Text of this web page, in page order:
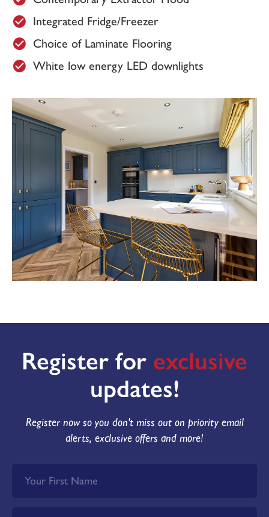
£100 donation is made to Doncaster &
sold here at Westmoor Grange.
View the full site plan
or call us onOr call us on 01302 430920
Integrated Fridge/Freezer
Choice of Laminate Flooring
White low energy LED downlights
Register for exclusive
updates!
Register now so you don't miss out on priority email
alerts, exclusive offers and more!